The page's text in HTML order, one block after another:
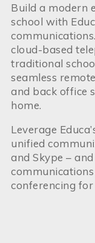
Build a modern
school with
cloud-based
traditional
seamless
and back office
home.
Leverage
unified
and Skype –
conferencing